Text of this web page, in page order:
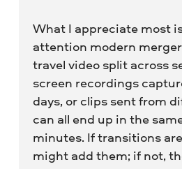
What I appreciate most
attention modern
travel video split across
screen recordings
days, or clips sent from
can all end up in the
minutes. If transitions
might add them; if not,